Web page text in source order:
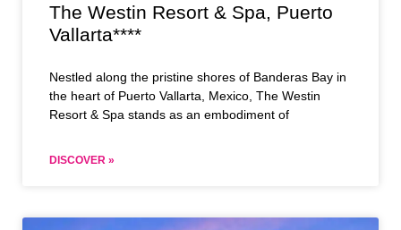
The Westin Resort & Spa, Puerto
Vallarta****
Nestled along the pristine shores of Banderas Bay in
the heart of Puerto Vallarta, Mexico, The Westin
Resort & Spa stands as an embodiment of
DISCOVER »